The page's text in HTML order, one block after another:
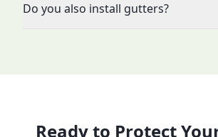
Do you also install gutters?
Ready to Protect